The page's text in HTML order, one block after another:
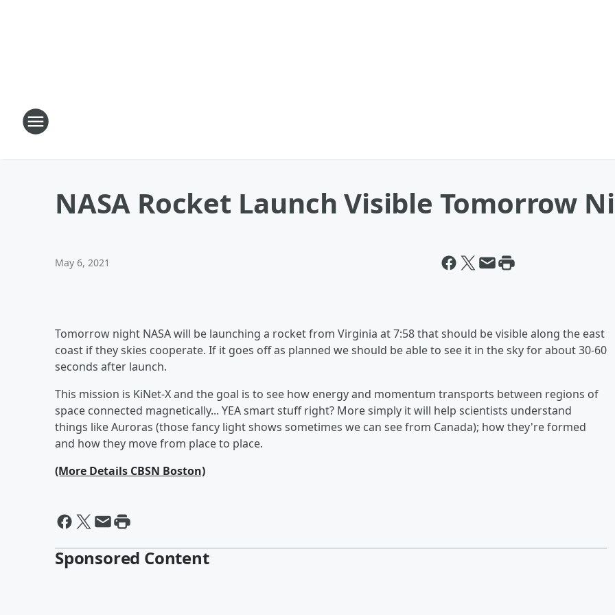
NASA Rocket Launch Visible Tomorrow
May 6, 2021
Tomorrow night NASA will be launching a rocket from Virginia at 7:58 that should be visible along the east
coast if they skies cooperate. If it goes off as planned we should be able to see it in the sky for about 30-60
seconds after launch.
This mission is KiNet-X and the goal is to see how energy and momentum transports between regions of
space connected magnetically... YEA smart stuff right? More simply it will help scientists understand
things like Auroras (those fancy light shows sometimes we can see from Canada); how they're formed
and how they move from place to place.
(More Details CBSN Boston)
Sponsored Content